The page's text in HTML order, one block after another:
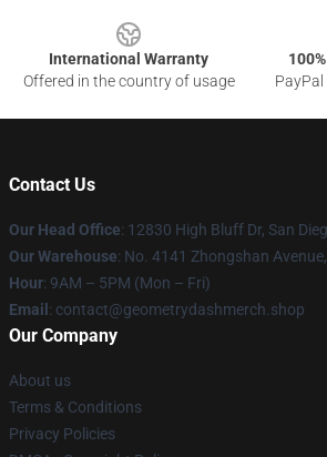
International Warranty
Offered in the country of usage
Contact Us
Our Head Office: 12830 High Bluff Dr, San
Our Warehouse: No. 4141 Zhongshan
Hour: 9AM – 5PM (Mon – Fri)
Email : contact@geometrydashmerch.shop
Our Company
About us
Terms & Conditions
Privacy Policies